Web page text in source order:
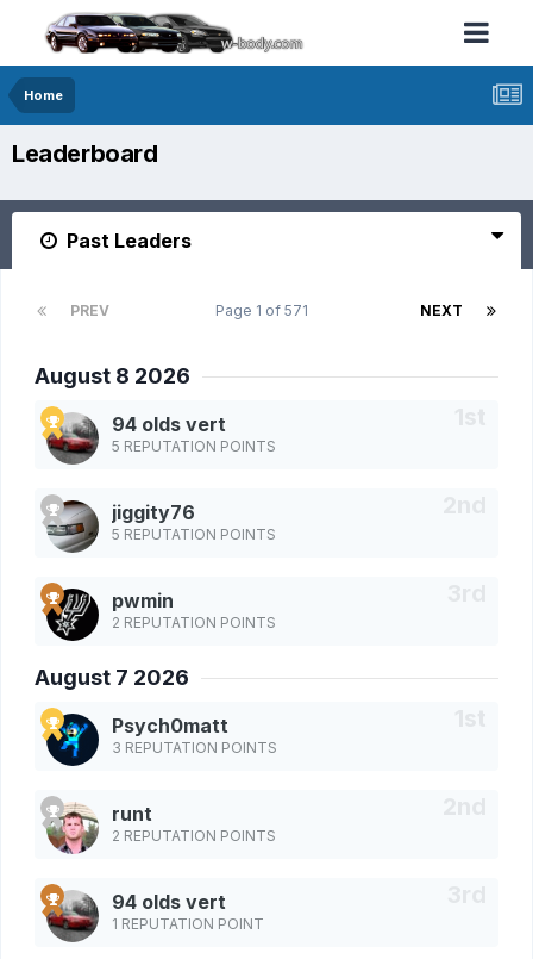
Home
Leaderboard
Past Leaders
PREV NEXT
Page 1 of 571
August 8 2026
94 olds vert
5 REPUTATION POINTS
jiggity76
5 REPUTATION POINTS
pwmin
2 REPUTATION POINTS
August 7 2026
Psych0matt
3 REPUTATION POINTS
runt
2 REPUTATION POINTS
94 olds vert
1 REPUTATION POINT